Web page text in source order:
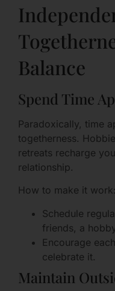
Balance
Spend Time
Paradoxically, time
togetherness.
retreats recharge
relationship.
How to make it work:
Schedule
friends, a
Encourage
celebrate it.
Maintain